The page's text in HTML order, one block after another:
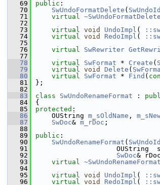
   69
public :
   70
SwUndoFormatDelete ( SwUndoId
   71
virtual ~SwUndoFormatDelete
   72
   73
virtual void UndoImpl (
   74
virtual void RedoImpl (
   75
   76
virtual SwRewriter
   77
   78
virtual SwFormat * Create (
   79
virtual void Delete (
   80
virtual SwFormat * Find (
   81
};
   82
   83
class SwUndoRenameFormat :
   84
{
   85
protected :
   86
    OUString
m_sOldName ,
   87
SwDoc& m_rDoc ;
   88
   89
public :
   90
SwUndoRenameFormat ( SwUndoId
   91
OUString
   92
SwDoc&
   93
virtual ~SwUndoRenameFormat
   94
   95
virtual void UndoImpl (
   96
virtual void RedoImpl (